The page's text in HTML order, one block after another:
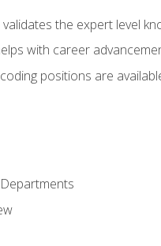
the expert level
with career
positions are